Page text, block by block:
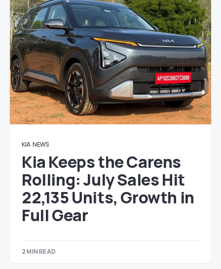
KIA NEWS
Kia Keeps the Carens
Rolling: July Sales Hit
22,135 Units, Growth in
Full Gear
2 MIN READ